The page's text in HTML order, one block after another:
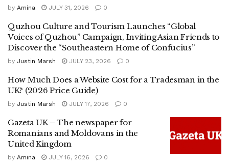
by Amina JULY 31, 2026 0
Quzhou Culture and Tourism Launches “Global
Voices of Quzhou” Campaign, Inviting Asian Friends to
Discover the “Southeastern Home of Confucius”
by Justin Marsh JULY 23, 2026 0
How Much Does a Website Cost for a Tradesman in the
UK? (2026 Price Guide)
by Justin Marsh JULY 17, 2026 0
Gazeta UK – The newspaper for
Romanians and Moldovans in the
United Kingdom
by Amina JULY 16, 2026 0